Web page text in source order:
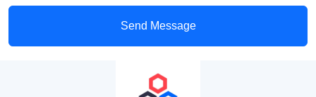
Send Message